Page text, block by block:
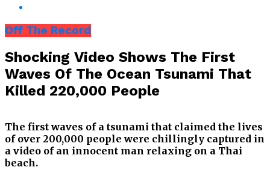
Off The Record
Shocking Video Shows The First
Waves Of The Ocean Tsunami That
Killed 220,000 People
The first waves of a tsunami that claimed the lives
of over 200,000 people were chillingly captured in
a video of an innocent man relaxing on a Thai
beach.